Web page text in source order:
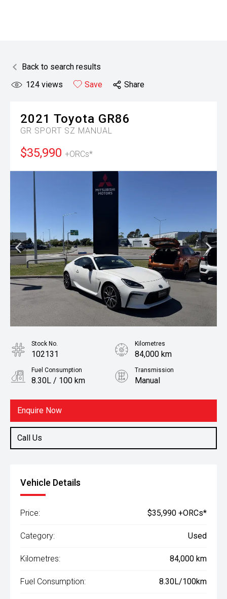
Back to search results
124 views Save Share
2021 Toyota GR86
GR SPORT SZ MANUAL
$35,990 +ORCs*
Enquire Now
Call Us
Stock No.
102131
Kilometres
84,000 km
Fuel Consumption
8.30L / 100 km
Transmission
Manual
Coupe
Vehicle Details
Price: $35,990 +ORCs*
Category: Used
Kilometres: 84,000 km
Fuel Consumption: 8.30L/100km